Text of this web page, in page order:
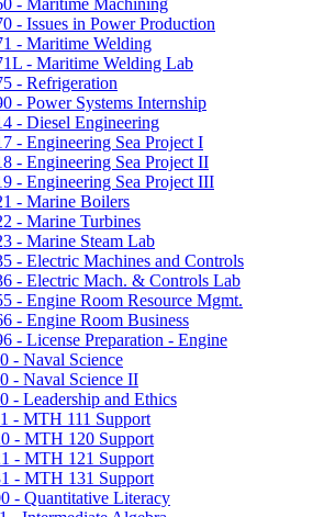
-​ Issues in Power Production
-​ Maritime Welding
-​ Maritime Welding Lab
-​ Refrigeration
-​ Power Systems Internship
-​ Diesel Engineering
-​ Engineering Sea Project I
-​ Engineering Sea Project II
-​ Engineering Sea Project III
-​ Marine Boilers
-​ Marine Turbines
-​ Marine Steam Lab
-​ Electric Machines and Controls
-​ Electric Mach. &​ Controls Lab
-​ Engine Room Resource Mgmt.
-​ Engine Room Business
-​ License Preparation -​ Engine
-​ Naval Science
-​ Naval Science II
-​ Leadership and Ethics
-​ MTH 111 Support
-​ MTH 120 Support
-​ MTH 121 Support
-​ MTH 131 Support
-​ Quantitative Literacy